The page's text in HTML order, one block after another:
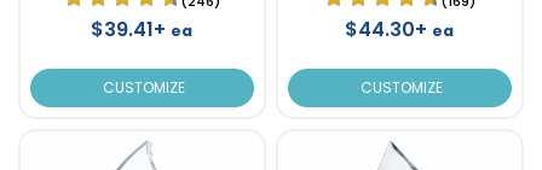
$39.41+ ea
CUSTOMIZE
$44.30+ ea
CUSTOMIZE